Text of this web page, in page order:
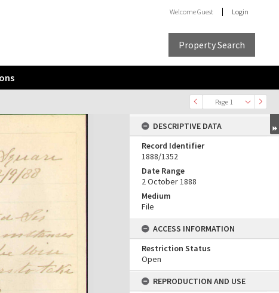
WelcomeGuest Login
Property Search
Page 1
DESCRIPTIVE DATA
Record Identifier
1888/1352
Date Range
2 October 1888
Medium
File
ACCESS INFORMATION
Restriction Status
Open
REPRODUCTION AND USE